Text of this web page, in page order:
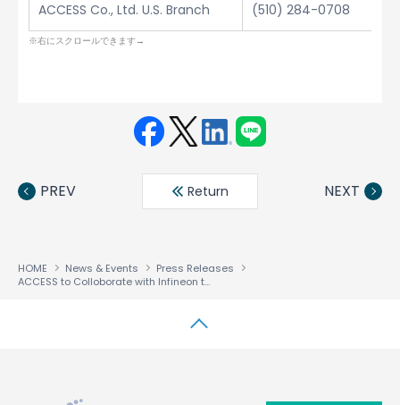
ACCESS Co., Ltd. U.S. Branch
(510) 284-0708
book ter
din
PREV Return NEXT
HOME News & Events
Press Releases
ACCESS to Colloborate with Infineon to Facilitate Development and Deployment of Next Generation Mobile Handsets Worldwide